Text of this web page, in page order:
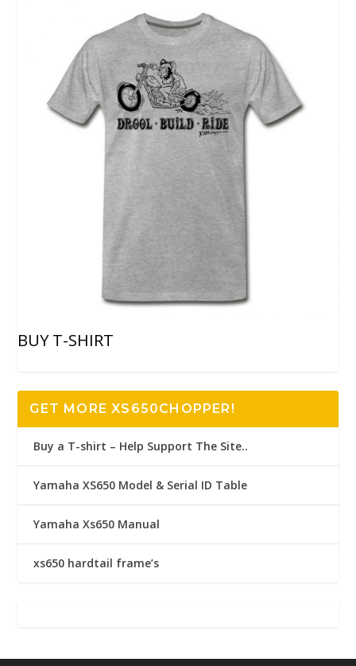
BUY T-SHIRT
GET MORE XS650CHOPPER!
Buy a T-shirt – Help Support The Site..
Yamaha XS650 Model & Serial ID Table
Yamaha Xs650 Manual
xs650 hardtail frame’s